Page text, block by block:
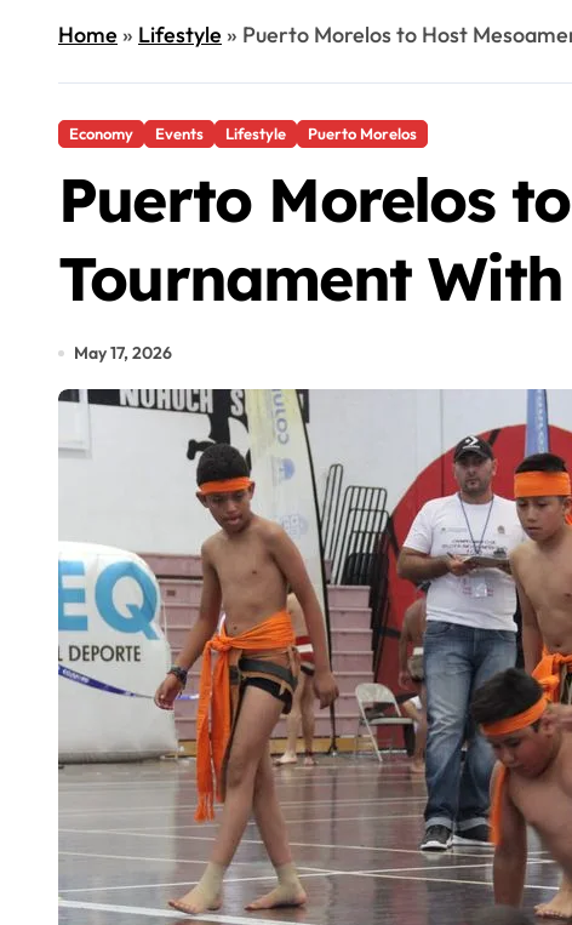
Home» Lifestyle» Puerto Morelos to Host
Economy Events Lifestyle Puerto Morelos
Puerto Morelos
Tournament
May 17, 2026